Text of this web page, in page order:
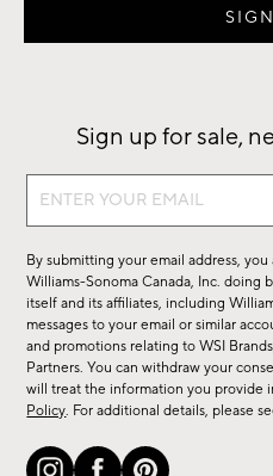
Sign up for sale,
Sign
sale,
new
arrivals
&
more.
By submitting your email address,
Williams-Sonoma Canada, Inc. doing
itself and its affiliates, including
messages to your email or similar
and promotions relating to WSI
Partners. You can withdraw your
will treat the information you provide
Policy. For additional details, please